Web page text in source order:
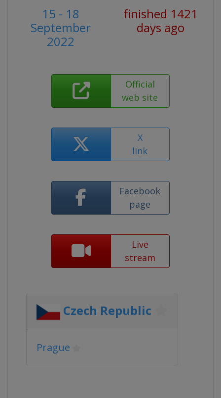
15 - 18
September
2022
finished 1421
days ago
Official
web site
X
link
Facebook
page
Live
stream
Czech Republic
Prague